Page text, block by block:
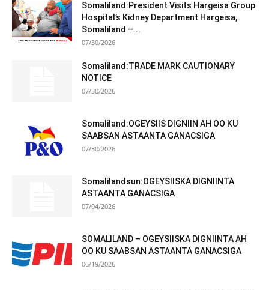
Somaliland:President Visits Hargeisa Group
Hospital’s Kidney Department Hargeisa,
Somaliland –...
07/30/2026
Somaliland:TRADE MARK CAUTIONARY
NOTICE
07/30/2026
Somaliland:OGEYSIIS DIGNIIN AH OO KU
SAABSAN ASTAANTA GANACSIGA
07/30/2026
Somalilandsun:OGEYSIISKA DIGNIINTA
ASTAANTA GANACSIGA
07/04/2026
SOMALILAND – OGEYSIISKA DIGNIINTA AH
OO KU SAABSAN ASTAANTA GANACSIGA
06/19/2026